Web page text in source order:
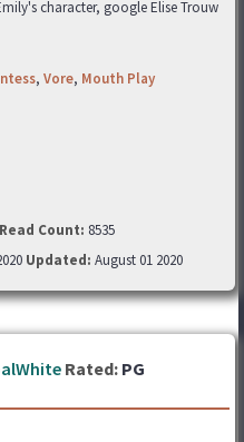
character, google Elise Trouw
, Vore, Mouth Play
Read Count: 8535
Updated: August 01 2020
Rated: PG